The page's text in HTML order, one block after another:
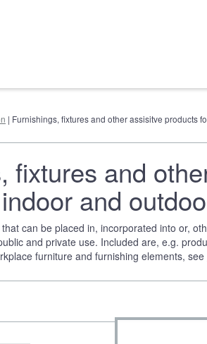
| Furnishings, fixtures and other assisitve products
fixtures and
and
can be placed in, incorporated into or,
and private use. Included are, e.g.
furniture and furnishing elements, see